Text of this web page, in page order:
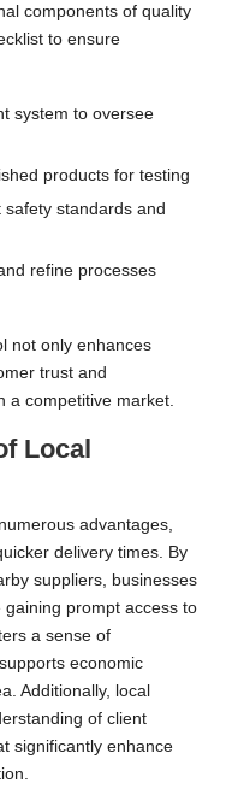
components of quality
to ensure
system to oversee
products for testing
standards and
refine processes
not only enhances
trust and
a competitive market.
Local
advantages,
delivery times. By
suppliers, businesses
prompt access to
a sense of
economic
Additionally, local
of client
significantly enhance